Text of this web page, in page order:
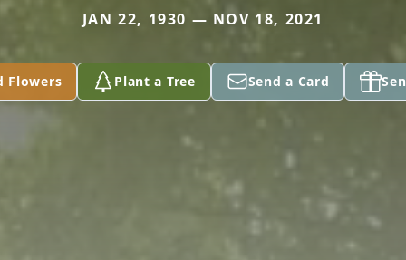
JAN 22, 1930 — NOV 18, 2021
Flowers Plant a Tree Send a Card